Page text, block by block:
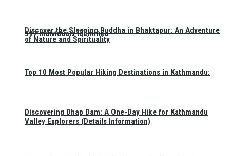
397 Individuals Identified
Discover the Sleeping Buddha in Bhaktapur: An Adventure
of Nature and Spirituality
Top 10 Most Popular Hiking Destinations in Kathmandu:
Discovering Dhap Dam: A One-Day Hike for Kathmandu
Valley Explorers (Details Information)